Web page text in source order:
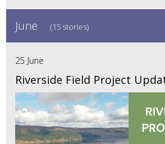
June (15 stories)
25 June
Riverside Field Project